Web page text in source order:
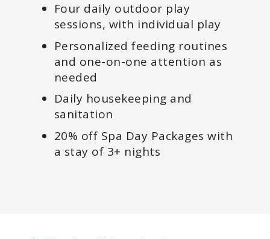
Four daily outdoor play
sessions, with individual play
Personalized feeding routines
and one-on-one attention as
needed
Daily housekeeping and
sanitation
20% off Spa Day Packages with
a stay of 3+ nights